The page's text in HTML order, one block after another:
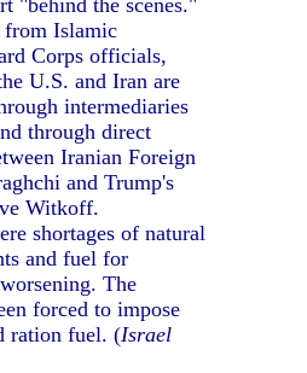
"behind the scenes."
Islamic
Corps officials,
U.S. and Iran are
intermediaries
through direct
Iranian Foreign
and Trump's
Witkoff.
shortages of natural
and fuel for
The
forced to impose
ration fuel. (Israel